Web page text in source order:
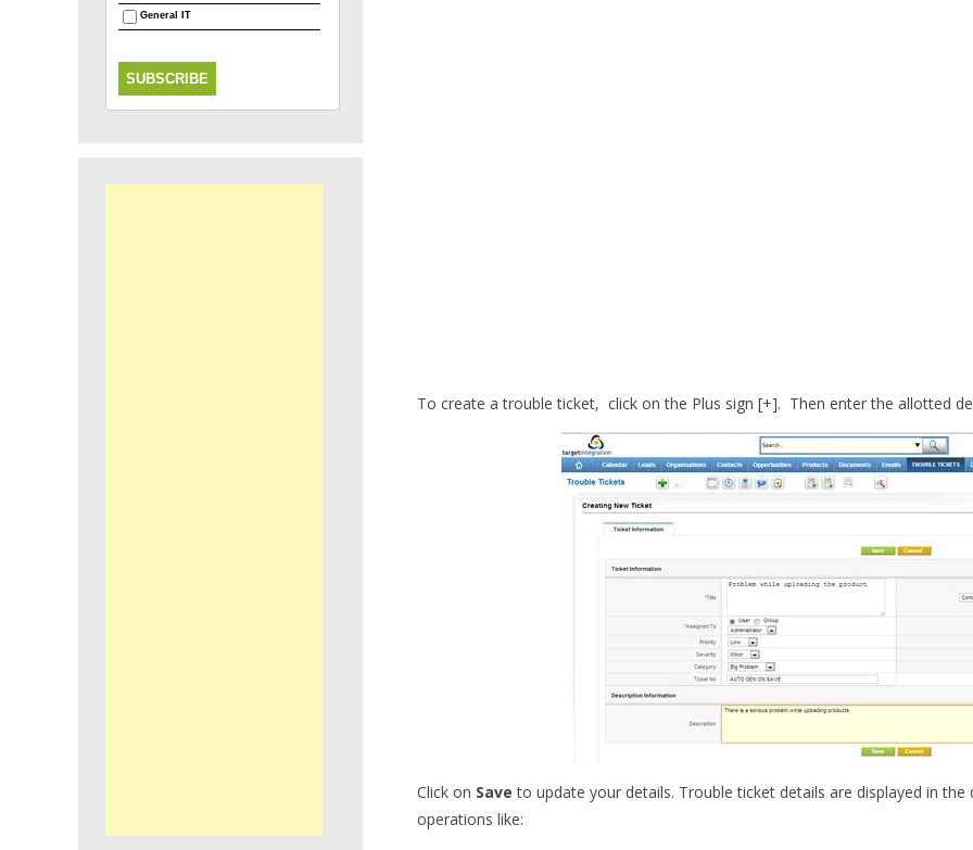
To create a trouble ticket, click on the Plus sign [+]. Then enter the allotted
Click on Save to update your details. Trouble ticket details are displayed in
operations like:
General IT